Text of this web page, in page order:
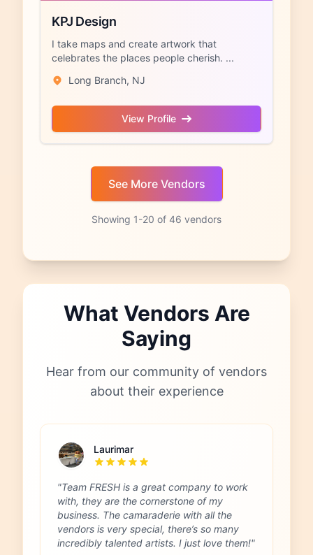
KPJ Design
I take maps and create artwork that
celebrates the places people cherish. ...
Long Branch, NJ
View Profile
Showing 1-20 of 46 vendors
What Vendors Are
Saying
Hear from our community of vendors
about their experience
Laurimar
"Team FRESH is a great company to work
with, they are the cornerstone of my
business. The camaraderie with all the
vendors is very special, there’s so many
incredibly talented artists. I just love them!"